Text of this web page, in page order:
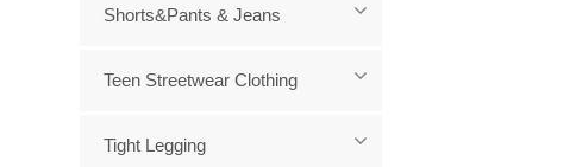
Shorts&Pants & Jeans
Teen Streetwear Clothing
Tight Legging